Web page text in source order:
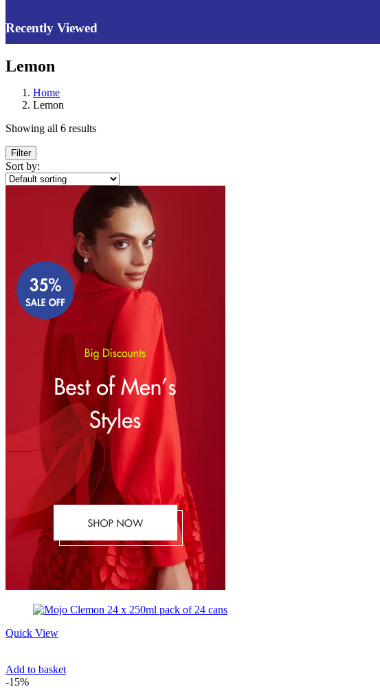
Recently Viewed
Lemon
Home
Lemon
Showing all 6 results
Filter
Sort by:
Quick View
Add to basket
-15%